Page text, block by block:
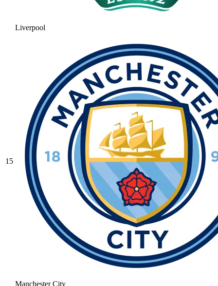
Liverpool
15
Manchester City